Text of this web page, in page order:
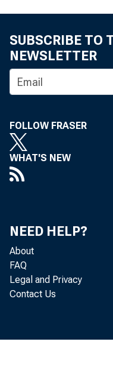
SUBSCRIBE TO
NEWSLETTER
FOLLOW FRASER
WHAT'S NEW
NEED HELP?
About
FAQ
Legal and Privacy
Contact Us